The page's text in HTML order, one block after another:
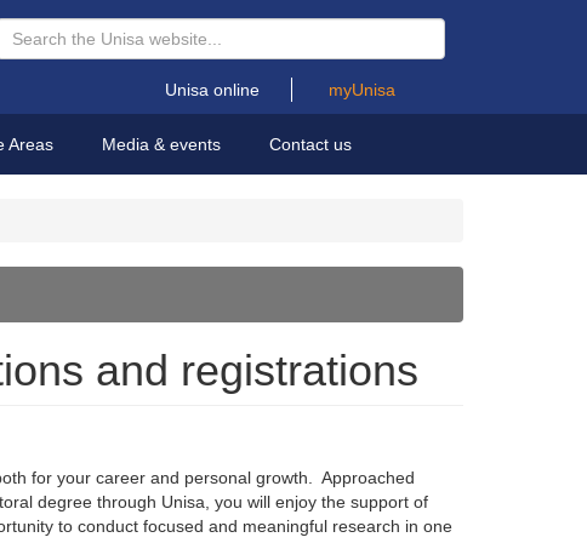
Unisa online myUnisa
Areas Media & events Contact us
and registrations
for your career and personal growth. Approached
degree through Unisa, you will enjoy the support of
to conduct focused and meaningful research in one